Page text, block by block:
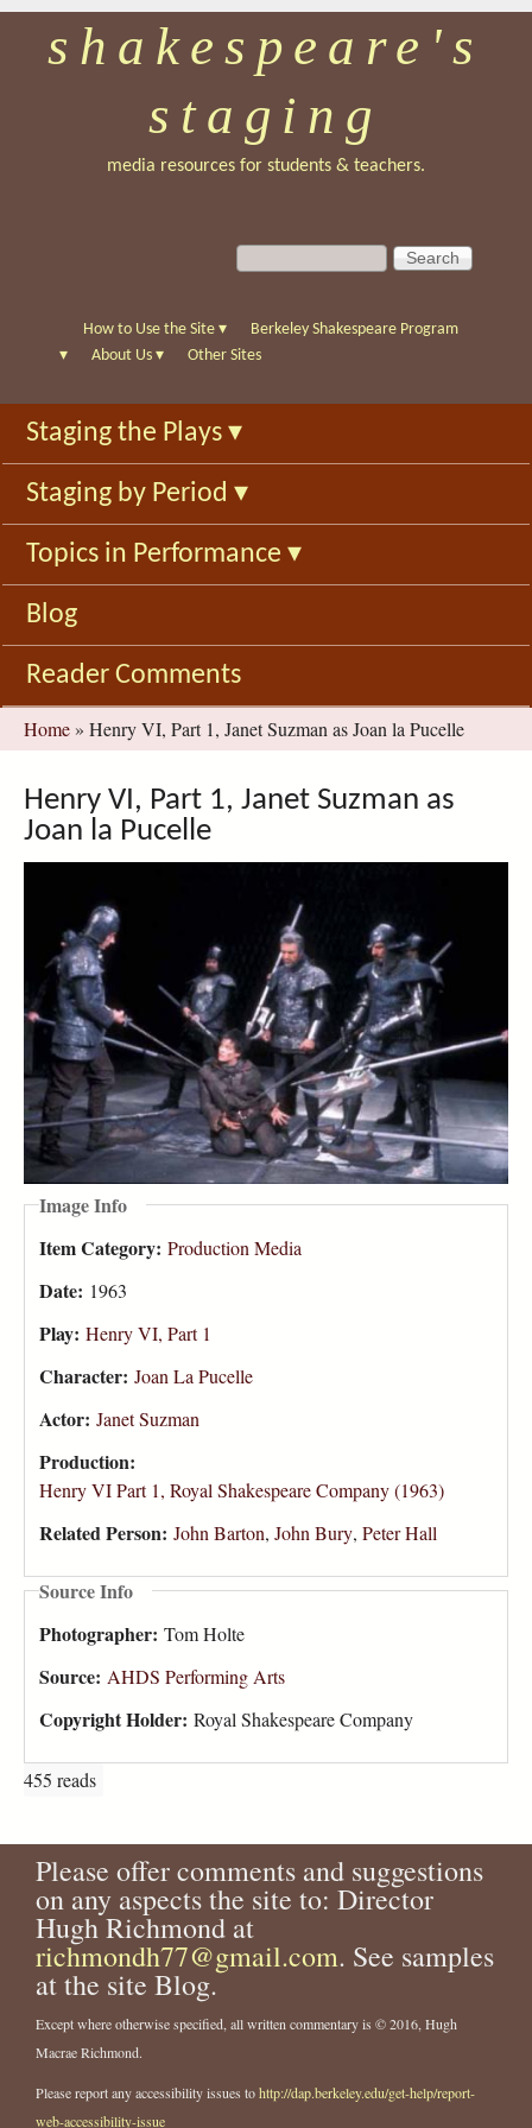
Skip
to
main
shakespeare's
staging
media resources for students & teachers.
S
e
c
f
o
r
m
S
e
c
h
How to Use the Site ▾
Berkeley Shakespeare Program
▾
About Us ▾ Other Sites
Staging the Plays ▾
Staging by Period ▾
Topics in Performance ▾
Blog
Reader Comments
You
are
here
Home » Henry VI, Part 1, Janet Suzman as Joan la Pucelle
Henry VI, Part 1, Janet Suzman as
Joan la Pucelle
Image Info
Item Category: Production Media
Date: 1963
Play: Henry VI, Part 1
Character: Joan La Pucelle
Actor: Janet Suzman
Production:
Henry VI Part 1, Royal Shakespeare Company (1963)
Related Person: John Barton, John Bury, Peter Hall
Source Info
Photographer: Tom Holte
Source: AHDS Performing Arts
Copyright Holder: Royal Shakespeare Company
455 reads
Please offer comments and suggestions
on any aspects the site to: Director
Hugh Richmond at
richmondh77@gmail.com. See samples
at the site Blog.
Except where otherwise specified, all written commentary is © 2016, Hugh
Macrae Richmond.
Please report any accessibility issues tohttp://dap.berkeley.edu/get-help/report-
web-accessibility-issue